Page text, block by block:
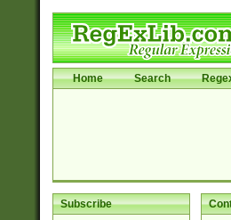
Home Search
Subscribe